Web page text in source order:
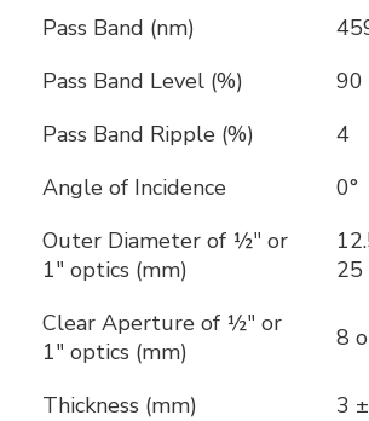
Pass Band (nm)
Pass Band Level (%)
90
Pass Band Ripple (%)
4
Angle of Incidence
0°
Outer Diameter of ½" or
1" optics (mm)
25
Clear Aperture of ½" or
1" optics (mm)
8
Thickness (mm)
3